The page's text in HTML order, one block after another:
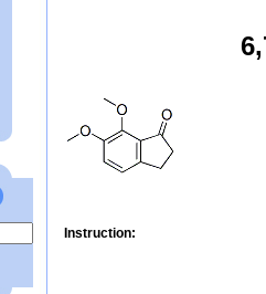
Instruction: